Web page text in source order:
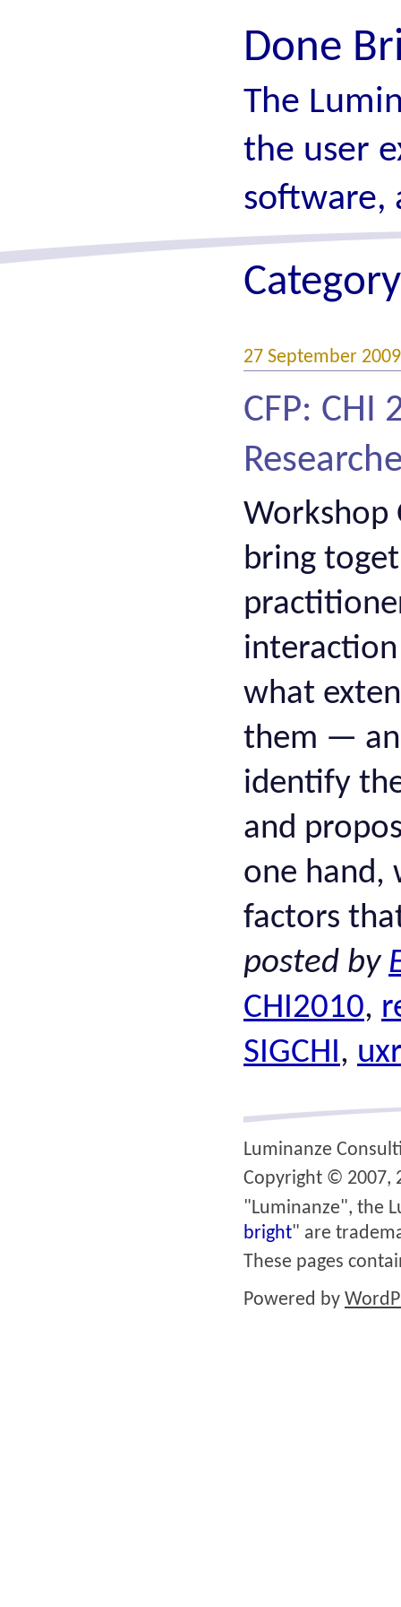
Done
The
the user
software,
27 September 2009
CFP: CHI
Workshop
bring
what
them —
identify
and
one hand,
factors
posted by
CHI2010,
SIGCHI,
Luminanze
Copyright © 2007,
"Luminanze", the
bright" are
These pages
Powered by